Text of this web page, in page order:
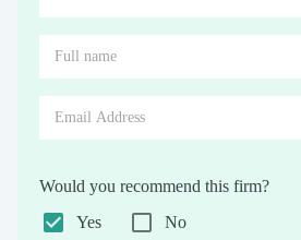
Would you recommend this firm?
Yes
No